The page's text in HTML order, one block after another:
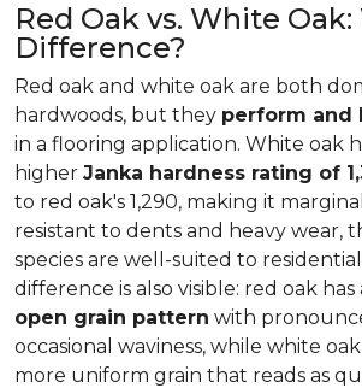
Red Oak vs. White
Difference?
Red oak and white oak are both
hardwoods, but they perform and
in a flooring application. White oak
higher Janka hardness rating of
to red oak's 1,290, making it
resistant to dents and heavy wear,
species are well-suited to
difference is also visible: red oak has
open grain pattern with
occasional waviness, while white
more uniform grain that reads as